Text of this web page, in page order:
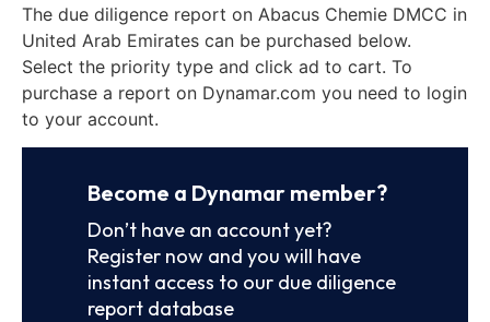
The due diligence report on Abacus Chemie DMCC in
United Arab Emirates can be purchased below.
Select the priority type and click ad to cart. To
purchase a report on Dynamar.com you need to login
to your account.
Become a Dynamar member?
Don’t have an account yet?
Register now and you will have
instant access to our due diligence
report database